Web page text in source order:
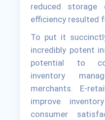
reduced storage
efficiency resulted
To put it
incredibly potent
potential to
inventory
merchants. E-
improve
consumer